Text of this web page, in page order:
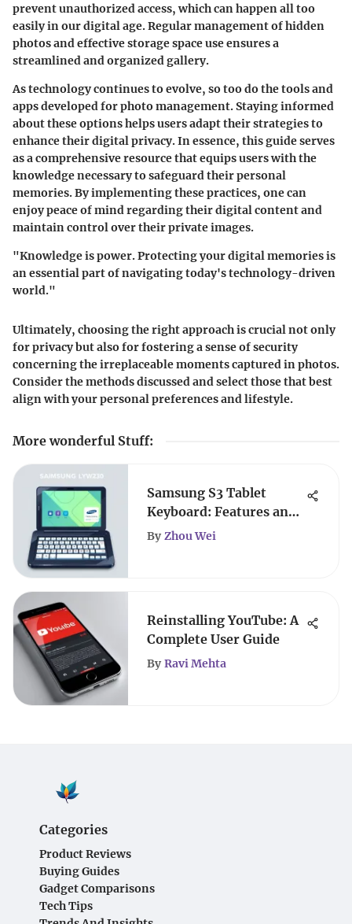
prevent unauthorized access, which can happen all too
easily in our digital age. Regular management of hidden
photos and effective storage space use ensures a
streamlined and organized gallery.
As technology continues to evolve, so too do the tools and
apps developed for photo management. Staying informed
about these options helps users adapt their strategies to
enhance their digital privacy. In essence, this guide serves
as a comprehensive resource that equips users with the
knowledge necessary to safeguard their personal
memories. By implementing these practices, one can
enjoy peace of mind regarding their digital content and
maintain control over their private images.
"Knowledge is power. Protecting your digital memories is
an essential part of navigating today's technology-driven
world."
Ultimately, choosing the right approach is crucial not only
for privacy but also for fostering a sense of security
concerning the irreplaceable moments captured in photos.
Consider the methods discussed and select those that best
align with your personal preferences and lifestyle.
More wonderful Stuff:
Samsung S3 Tablet
Keyboard: Features and
Compatibility
By Zhou Wei
Reinstalling YouTube: A
Complete User Guide
By Ravi Mehta
Categories
Product Reviews
Buying Guides
Gadget Comparisons
Tech Tips